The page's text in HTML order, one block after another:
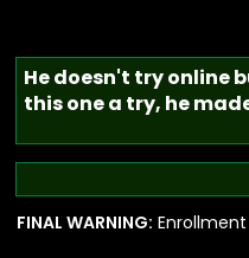
He doesn't try online
this one a try, he
FINAL WARNING: